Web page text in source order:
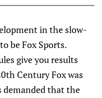
in the slow-
be Fox Sports.
give you results
Century Fox was
demanded that the